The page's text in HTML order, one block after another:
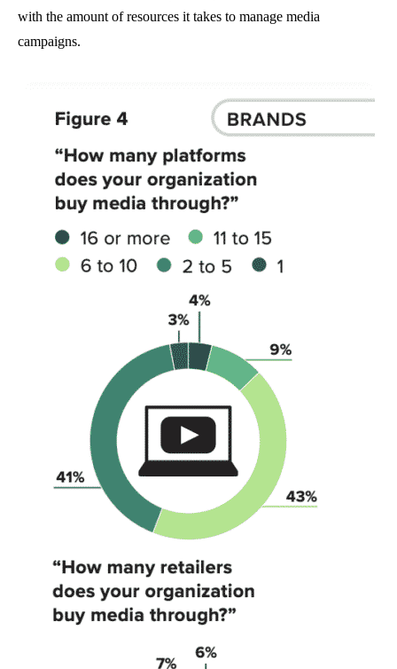
with the amount of resources it takes to manage media
campaigns.